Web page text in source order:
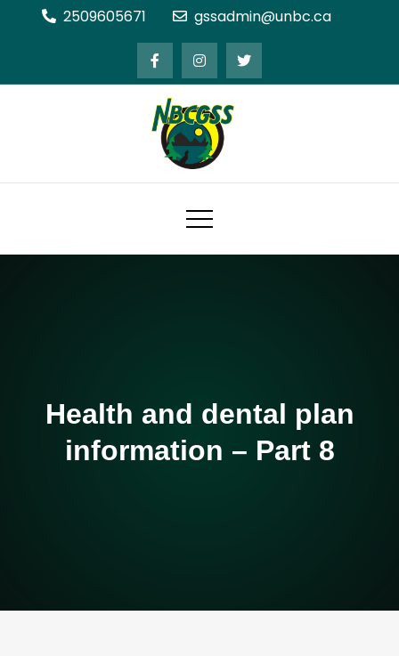
2509605671 gssadmin@unbc.ca
Northern BC Graduate Students'
Society
Health and dental plan
information – Part 8